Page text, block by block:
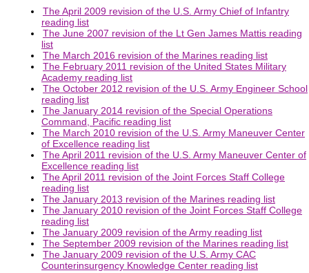
The April 2009 revision of the U.S. Army Chief of Infantry
reading list
The June 2007 revision of the Lt Gen James Mattis reading
list
The March 2016 revision of the Marines reading list
The February 2011 revision of the United States Military
Academy reading list
The October 2012 revision of the U.S. Army Engineer School
reading list
The January 2014 revision of the Special Operations
Command, Pacific reading list
The March 2010 revision of the U.S. Army Maneuver Center
of Excellence reading list
The April 2011 revision of the U.S. Army Maneuver Center of
Excellence reading list
The April 2011 revision of the Joint Forces Staff College
reading list
The January 2013 revision of the Marines reading list
The January 2010 revision of the Joint Forces Staff College
reading list
The January 2009 revision of the Army reading list
The September 2009 revision of the Marines reading list
The January 2009 revision of the U.S. Army CAC
Counterinsurgency Knowledge Center reading list